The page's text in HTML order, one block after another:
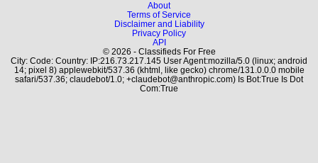
About
Terms of Service
Disclaimer and Liability
Privacy Policy
API
© 2026 - Classifieds For Free
City: Code: Country: IP:216.73.217.145 User Agent:mozilla/5.0 (linux; android
14; pixel 8) applewebkit/537.36 (khtml, like gecko) chrome/131.0.0.0 mobile
safari/537.36; claudebot/1.0; +claudebot@anthropic.com) Is Bot:True Is Dot
Com:True